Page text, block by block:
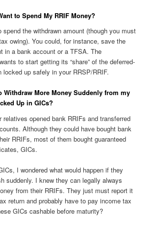
to Spend My RRIF Money?
spend the withdrawn amount (though you must
owing). You could, for instance, save the
in a bank account or a TFSA. The
to start getting its “share” of the deferred-
locked up safely in your RRSP/RRIF.
Withdraw More Money Suddenly from my
Up in GICs?
relatives opened bank RRIFs and transferred
Although they could have bought bank
RRIFs, most of them bought guaranteed
GICs.
I wondered what would happen if they
suddenly. I knew they can legally always
from their RRIFs. They just must report it
return and probably have to pay income tax
GICs cashable before maturity?